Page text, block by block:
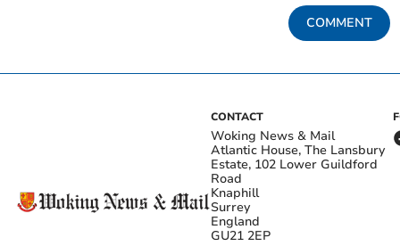
COMMENT
CONTACT
Woking News & Mail
Atlantic House, The Lansbury
Estate, 102 Lower Guildford
Road
Knaphill
Surrey
England
GU21 2EP